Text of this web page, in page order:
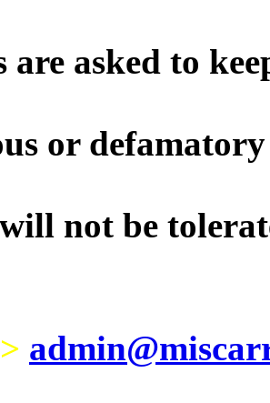
are asked to
or
not be